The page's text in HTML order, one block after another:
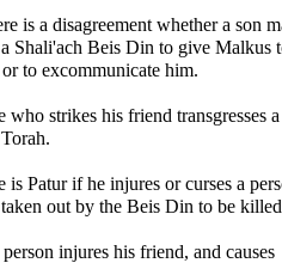
is a disagreement whether a son
a Shali'ach Beis Din to give Malkus
to excommunicate him.
who strikes his friend transgresses
is Patur if he injures or curses a
out by the Beis Din to be
injures his friend, and causes